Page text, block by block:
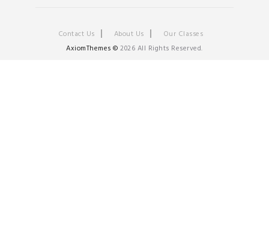
Contact Us About Us
Our Classes
AxiomThemes © 2026 All Rights Reserved.